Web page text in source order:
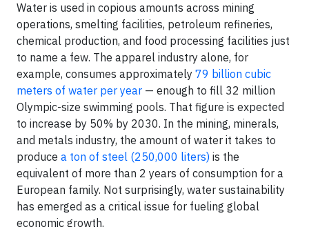
Water is used in copious amounts across mining
operations, smelting facilities, petroleum refineries,
chemical production, and food processing facilities just
to name a few. The apparel industry alone, for
example, consumes approximately 79 billion cubic
meters of water per year — enough to fill 32 million
Olympic-size swimming pools. That figure is expected
to increase by 50% by 2030. In the mining, minerals,
and metals industry, the amount of water it takes to
produce a ton of steel (250,000 liters) is the
equivalent of more than 2 years of consumption for a
European family. Not surprisingly, water sustainability
has emerged as a critical issue for fueling global
economic growth.